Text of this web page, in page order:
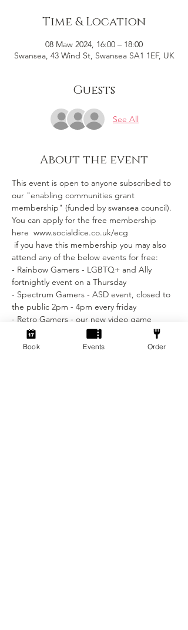
Time & Location
08 Maw 2024, 16:00 – 18:00
Swansea, 43 Wind St, Swansea SA1 1EF, UK
Guests
See All
About the event
This event is open to anyone subscribed to
our "enabling communities grant
membership" (funded by swansea council).
You can apply for the free membership
here  www.socialdice.co.uk/ecg
if you have this membership you may also
attend any of the below events for free:
- Rainbow Gamers - LGBTQ+ and Ally
fortnightly event on a Thursday
- Spectrum Gamers - ASD event, closed to
the public 2pm - 4pm every friday
- Retro Gamers - our new video game
section coming soon.
Book Events Order